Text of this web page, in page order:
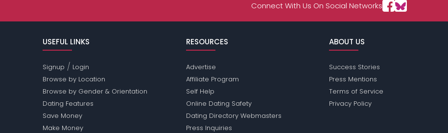
Connect With Us On Social Networks
USEFUL LINKS
Signup / Login
Browse by Location
Browse by Gender & Orientation
Dating Features
Save Money
Make Money
RESOURCES
Advertise
Affiliate Program
Self Help
Online Dating Safety
Dating Directory Webmasters
Press Inquiries
ABOUT US
Success Stories
Press Mentions
Terms of Service
Privacy Policy